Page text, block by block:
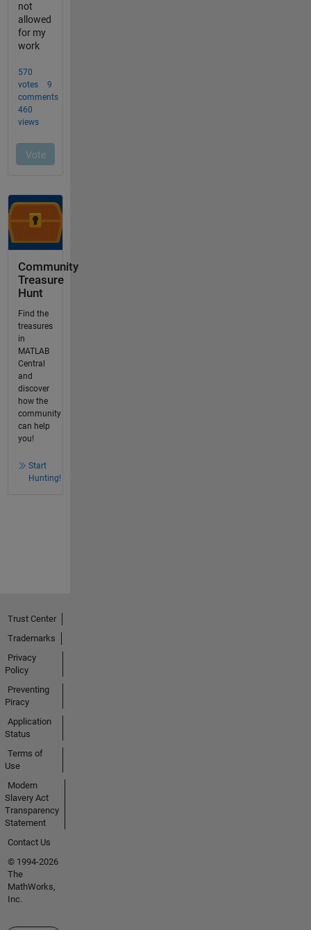
Community
Treasure
Hunt
Find the
treasures
in
MATLAB
Central
and
discover
how the
community
can help
you!
Start
Hunting!
Trust Center
Trademarks
Privacy
Policy
Preventing
Piracy
Application
Status
Terms of
Use
Modern
Slavery Act
Transparency
Statement
Contact Us
© 1994-2026
The
MathWorks,
Inc.